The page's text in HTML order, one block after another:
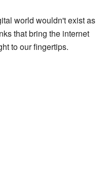
world wouldn't exist as
that bring the internet
to our fingertips.